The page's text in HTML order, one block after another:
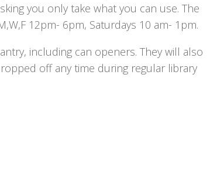
you only take what you can use. The
12pm- 6pm, Saturdays 10 am- 1pm.
including can openers. They will also
off any time during regular library